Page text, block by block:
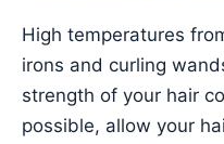
High temperatures
irons and curling
strength of your hair
possible, allow your